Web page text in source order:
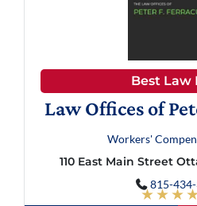
Best Law
Law Offices of
Workers'
110 East Main Street
815-